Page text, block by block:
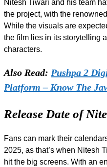
Nitesh Tiwari and his team
the project, with the
While the visuals are
the film lies in its storytelling
characters.
Also Read: Pushpa 2
Platform – Know The
Release Date of
Fans can mark their
2025, as that’s when Nitesh
hit the big screens. With an